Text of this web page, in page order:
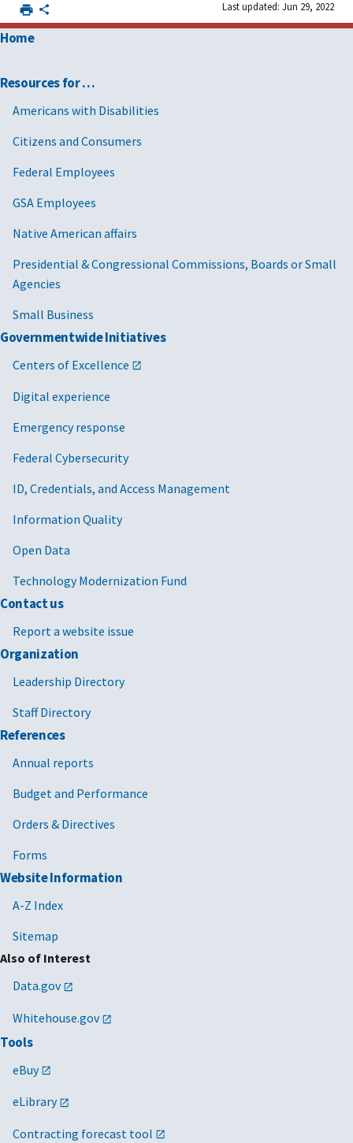
Last updated: Jun 29, 2022
Home
Resources for …
Americans with Disabilities
Citizens and Consumers
Federal Employees
GSA Employees
Native American affairs
Presidential & Congressional Commissions, Boards or Small
Agencies
Small Business
Governmentwide Initiatives
Centers of Excellence
Digital experience
Emergency response
Federal Cybersecurity
ID, Credentials, and Access Management
Information Quality
Open Data
Technology Modernization Fund
Contact us
Report a website issue
Organization
Leadership Directory
Staff Directory
References
Annual reports
Budget and Performance
Orders & Directives
Forms
Website Information
A-Z Index
Sitemap
Also of Interest
Data.gov
Whitehouse.gov
Tools
eBuy
eLibrary
Contracting forecast tool